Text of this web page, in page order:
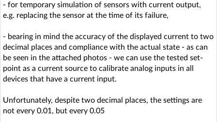
- for temporary simulation of sensors with current output,
e.g. replacing the sensor at the time of its failure,
- bearing in mind the accuracy of the displayed current to two
decimal places and compliance with the actual state - as can
be seen in the attached photos - we can use the tested set-
point as a current source to calibrate analog inputs in all
devices that have a current input.
Unfortunately, despite two decimal places, the settings are
not every 0.01, but every 0.05